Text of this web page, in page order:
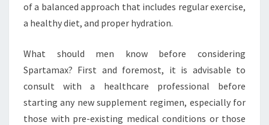
of a balanced approach that includes regular exercise,
a healthy diet, and proper hydration.
What should men know before considering
Spartamax? First and foremost, it is advisable to
consult with a healthcare professional before
starting any new supplement regimen, especially for
those with pre-existing medical conditions or those